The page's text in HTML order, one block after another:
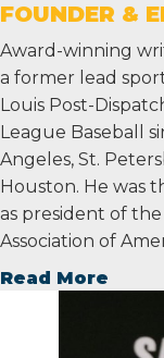
FOUNDER &
Award-winning
a former lead
Louis Post-
League Baseball
Angeles, St.
Houston. He was
as president of
Association of
Read More